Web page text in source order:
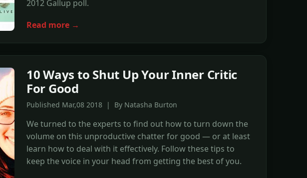
2012 Gallup poll.
Read more →
10 Ways to Shut Up Your Inner Critic
For Good
Published Mar,08 2018 | By Natasha Burton
We turned to the experts to find out how to turn down the
volume on this unproductive chatter for good — or at least
learn how to deal with it effectively. Follow these tips to
keep the voice in your head from getting the best of you.